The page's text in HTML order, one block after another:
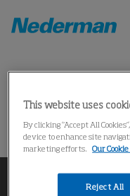
Home Products *
Could not find the
This website uses
By clicking “Accept All
device to enhance site
marketing efforts.
Our
Reject All